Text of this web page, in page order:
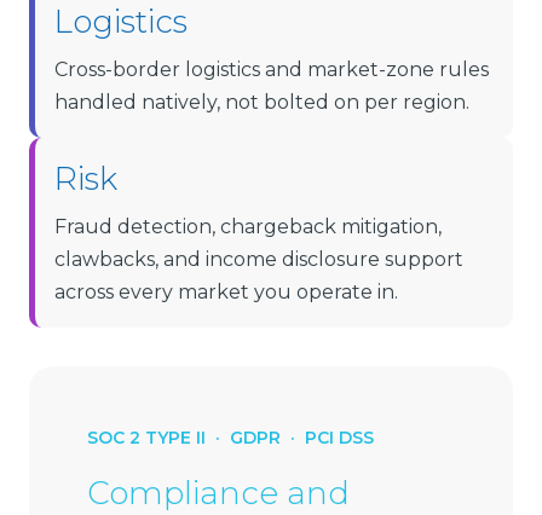
Logistics
Cross-border logistics and market-zone rules
handled natively, not bolted on per region.
Risk
Fraud detection, chargeback mitigation,
clawbacks, and income disclosure support
across every market you operate in.
SOC 2 TYPE II · GDPR · PCI DSS
Compliance and